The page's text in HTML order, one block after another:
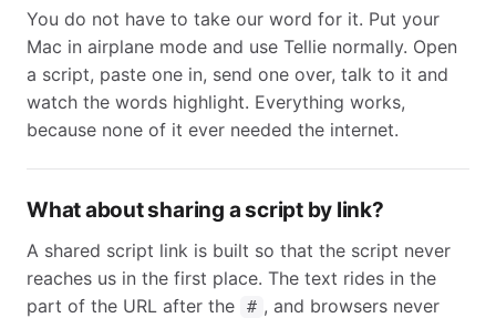
You do not have to take our word for it. Put your
Mac in airplane mode and use Tellie normally. Open
a script, paste one in, send one over, talk to it and
watch the words highlight. Everything works,
because none of it ever needed the internet.
What about sharing a script by link?
A shared script link is built so that the script never
reaches us in the first place. The text rides in the
part of the URL after the
# , and browsers never